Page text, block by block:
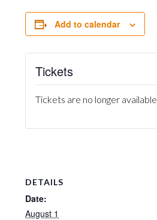
Add to calendar
DETAILS
Date:
August 1
Tickets
Tickets are no longer available